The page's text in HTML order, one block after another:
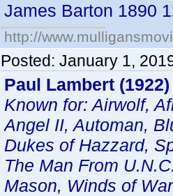
James Barton 1890
http://
Posted: January 1,
Paul Lambert
Known for: Airwolf,
Angel II, Automan,
Dukes of Hazzard,
The Man From
Mason, Winds of